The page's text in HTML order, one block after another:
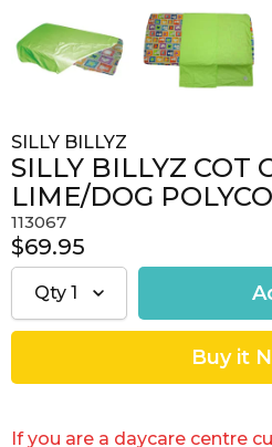
SILLY BILLYZ
SILLY BILLYZ COT
LIME/DOG
113067
$69.95
Qty 1
If you are a daycare centre